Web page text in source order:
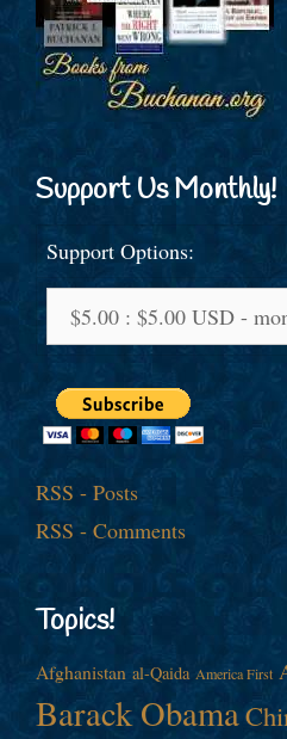
Support Us Monthly!
Support Options:
RSS - Posts
RSS - Comments
Topics!
Afghanistan al-Qaida America First
Barack Obama